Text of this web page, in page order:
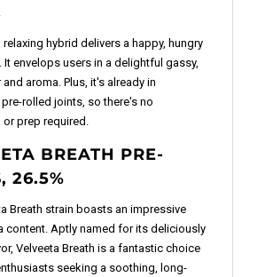
relaxing hybrid delivers a happy, hungry
It envelops users in a delightful gassy,
aroma. Plus, it's already in
rolled joints, so there's no
prep required.
BREATH PRE-
26.5%
Breath strain boasts an impressive
content. Aptly named for its deliciously
Velveeta Breath is a fantastic choice
seeking a soothing, long-